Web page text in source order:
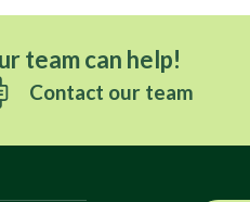
team can help!
Contact our team